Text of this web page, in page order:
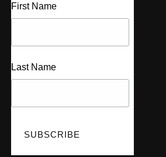
First Name
Last Name